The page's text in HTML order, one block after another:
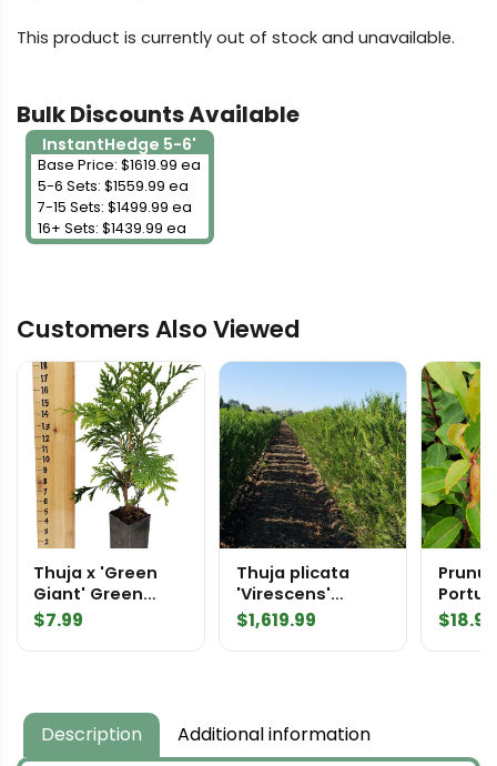
This product is currently out of stock and unavailable.
Bulk Discounts Available
InstantHedge 5-6'
Base Price: $1619.99 ea
5-6 Sets: $1559.99 ea
7-15 Sets: $1499.99 ea
16+ Sets: $1439.99 ea
Customers Also Viewed
Thuja x 'Green
Giant' Green
Giant Arborvitae
$7.99
Thuja plicata
'Virescens'
Virescens
Cedar
$1,619.99
Laurel
$18.99
Description Additional information